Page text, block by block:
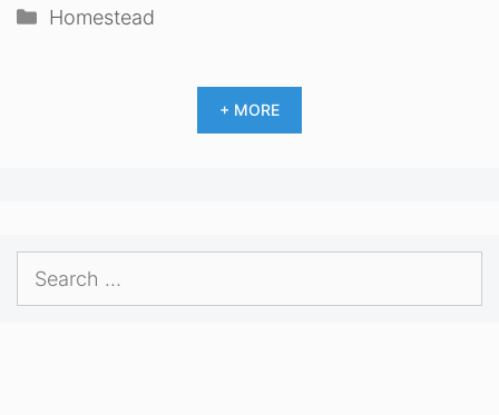
Categories
Homestead
+ MORE
Search